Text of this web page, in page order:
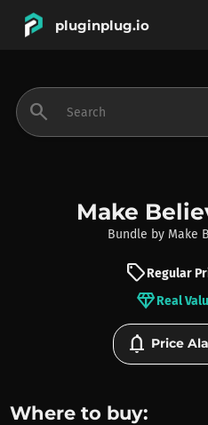
pluginplug.io
search
Make
Bundle by Make
sellRegular
diamondReal
notifications Price
Where to buy: